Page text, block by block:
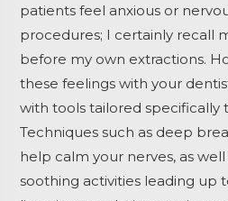
patients feel anxious or
procedures; I certainly recall
before my own extractions.
these feelings with your
with tools tailored specifically
Techniques such as deep
help calm your nerves, as
soothing activities leading